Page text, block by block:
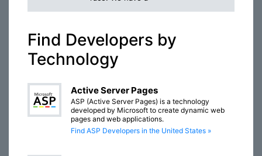
Find Developers by
Technology
Active Server Pages
ASP (Active Server Pages) is a technology
developed by Microsoft to create dynamic web
pages and web applications.
Find ASP Developers in the United States »